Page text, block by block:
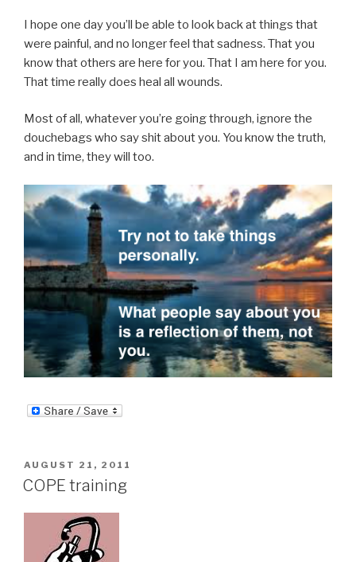
I hope one day you’ll be able to look back at things that
were painful, and no longer feel that sadness. That you
know that others are here for you. That I am here for you.
That time really does heal all wounds.
Most of all, whatever you’re going through, ignore the
douchebags who say shit about you. You know the truth,
and in time, they will too.
POSTED
ON
AUGUST 21, 2011
COPE training